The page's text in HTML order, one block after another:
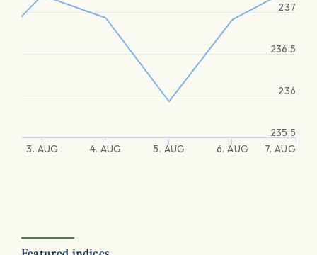
3. AUG 4. AUG 5. AUG 6. AUG 7. AUG
235.5
236
236.5
237